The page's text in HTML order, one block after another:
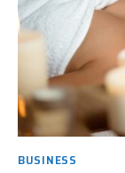
BUSINESS